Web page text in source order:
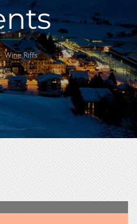
Wine Riffs